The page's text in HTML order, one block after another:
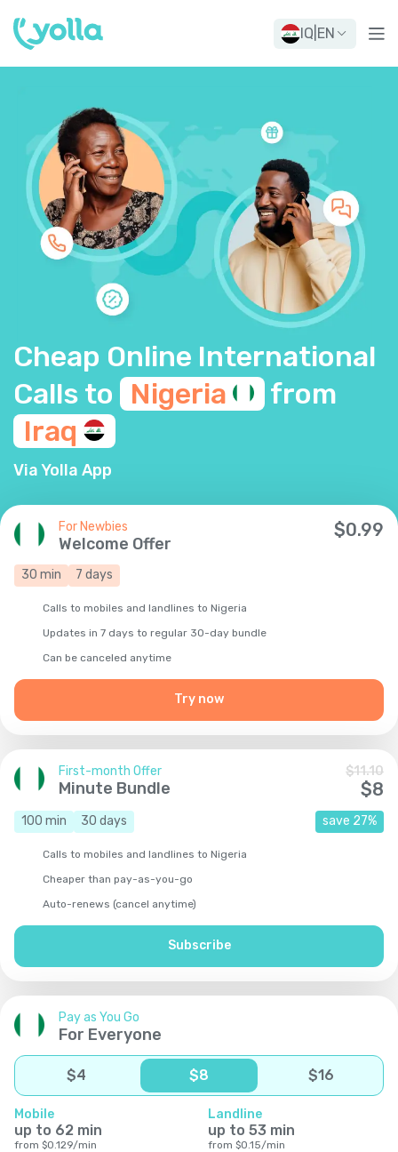
IQ EN
Cheap Online International
Calls to
Nigeria
from
Iraq
Via Yolla App
For Newbies
Welcome Offer
$0.99
30 min 7 days
Calls to mobiles and landlines to Nigeria
Updates in 7 days to regular 30-day bundle
Сan be canceled anytime
Try now
First-month Offer
Minute Bundle
$11.10
$8
100 min 30 days save 27%
Calls to mobiles and landlines to Nigeria
Cheaper than pay-as-you-go
Auto-renews (cancel anytime)
Subscribe
Pay as You Go
For Everyone
$4 $8 $16
Mobile
up to 62 min
from $0.129/min
Landline
up to 53 min
from $0.15/min